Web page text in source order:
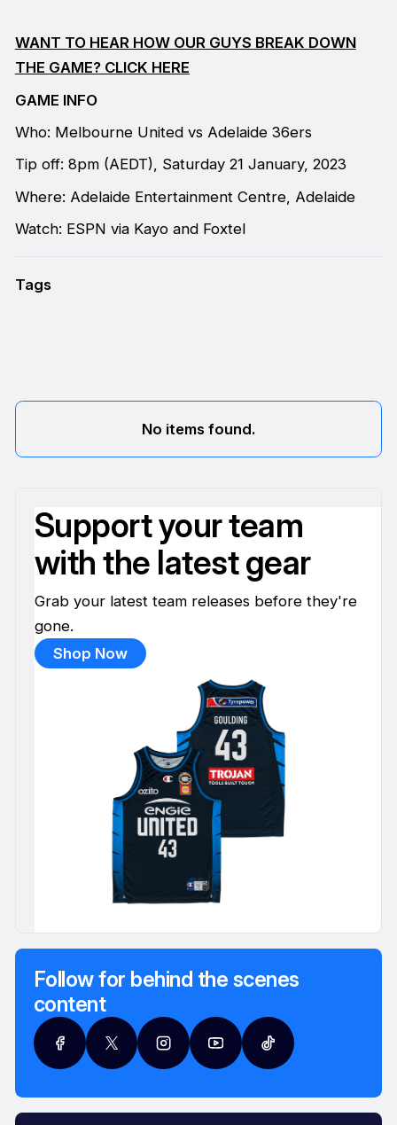
WANT TO HEAR HOW OUR GUYS BREAK DOWN
THE GAME? CLICK HERE
GAME INFO
Who: Melbourne United vs Adelaide 36ers
Tip off: 8pm (AEDT), Saturday 21 January, 2023
Where: Adelaide Entertainment Centre, Adelaide
Watch: ESPN via Kayo and Foxtel
Tags
No items found.
Support your team
with the latest gear
Grab your latest team releases before they're
gone.
Shop Now
Follow for behind the scenes
content